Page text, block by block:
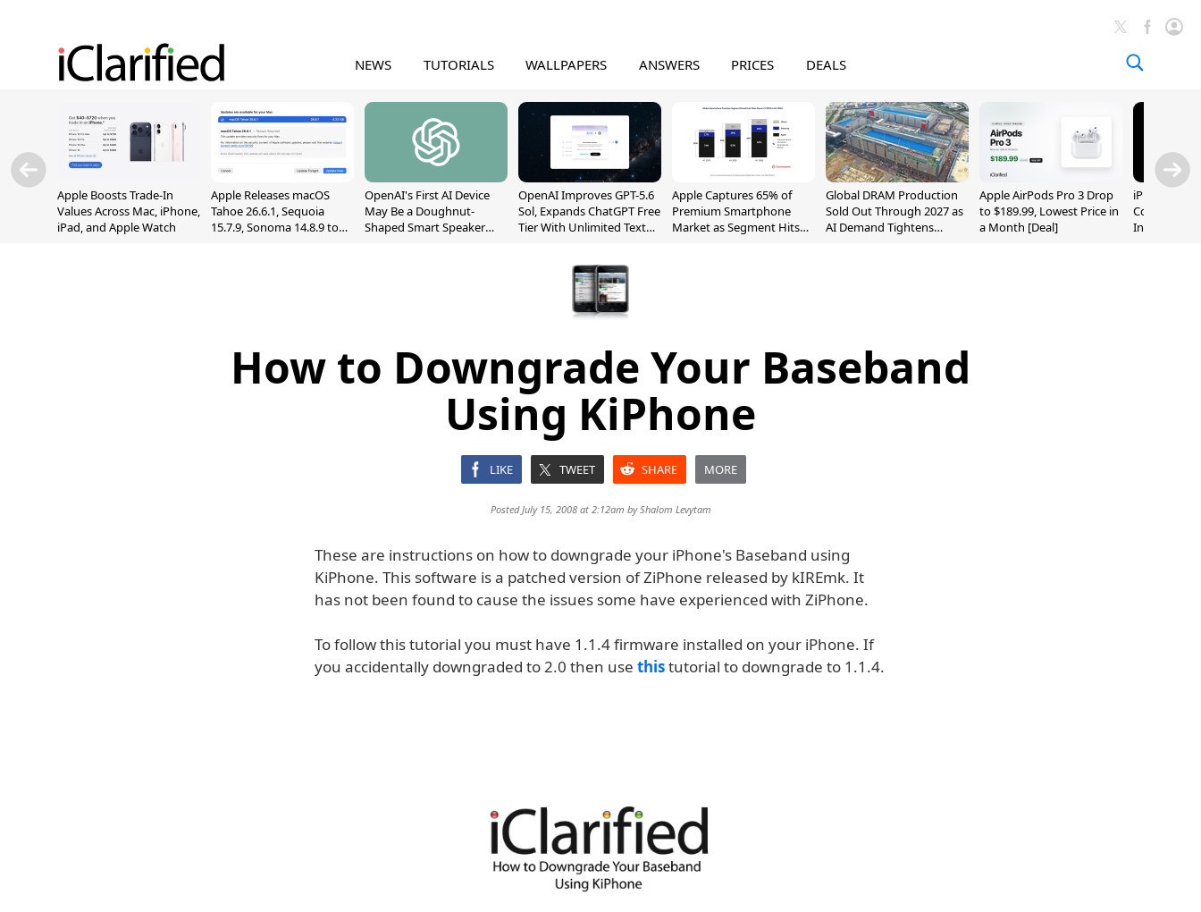
NEWS TUTORIALS WALLPAPERS ANSWERS PRICES DEALS
Apple Boosts Trade-In
Values Across Mac, iPhone,
iPad, and Apple Watch
Apple Releases macOS
Tahoe 26.6.1, Sequoia
15.7.9, Sonoma 14.8.9 to
OpenAI's First AI Device
May Be a Doughnut-
Shaped Smart Speaker
OpenAI Improves GPT-5.6
Sol, Expands ChatGPT Free
Tier With Unlimited Text
Apple Captures 65% of
Premium Smartphone
Market as Segment Hits
Global DRAM Production
Sold Out Through 2027 as
AI Demand Tightens
Apple AirPods Pro 3 Drop
to $189.99, Lowest Price in
a Month [Deal]
iPhone 20
Could
Inch and 7-
How to Downgrade Your Baseband
Using KiPhone
LIKE TWEET SHARE MORE
Posted July 15, 2008 at 2:12am byShalom Levytam
These are instructions on how to downgrade your iPhone's Baseband using
KiPhone. This software is a patched version of ZiPhone released by kIREmk. It
has not been found to cause the issues some have experienced with ZiPhone.
To follow this tutorial you must have 1.1.4 firmware installed on your iPhone. If
you accidentally downgraded to 2.0 then use thistutorial to downgrade to 1.1.4.